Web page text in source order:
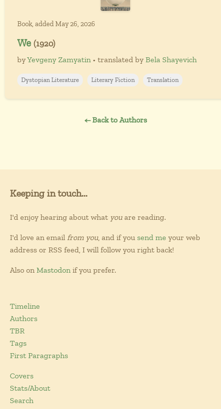
Book, added May 26, 2026
We (1920)
byYevgeny Zamyatin • translated by Bela Shayevich
Dystopian Literature Literary Fiction Translation
← Back to Authors
Keeping in touch...
I'd enjoy hearing about what you are reading.
I'd love an email from you, and if you send me your web
address or RSS feed, I will follow you right back!
Also on Mastodon if you prefer.
Timeline
Authors
TBR
Tags
First Paragraphs
Covers
Stats/About
Search